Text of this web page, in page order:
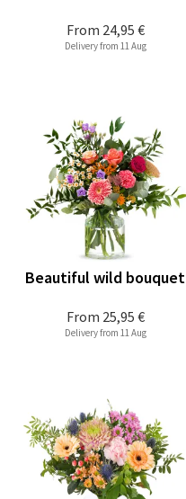
From 24,95 €
Delivery from 11 Aug
From 25,95 €
Beautiful wild bouquet
Delivery from 11 Aug